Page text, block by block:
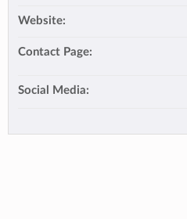
Website:
Contact Page:
Social Media: